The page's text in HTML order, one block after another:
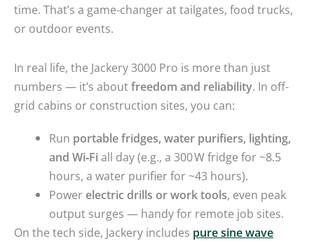
time. That’s a game-changer at tailgates, food trucks,
or outdoor events.
In real life, the Jackery 3000 Pro is more than just
numbers — it’s aboutfreedom and reliability. In off-
grid cabins or construction sites, you can:
Run portable fridges, water purifiers, lighting,
and Wi‑Fi all day (e.g., a 300 W fridge for ~8.5
hours, a water purifier for ~43 hours).
Power electric drills or work tools, even peak
output surges — handy for remote job sites.
On the tech side, Jackery includes pure sine wave